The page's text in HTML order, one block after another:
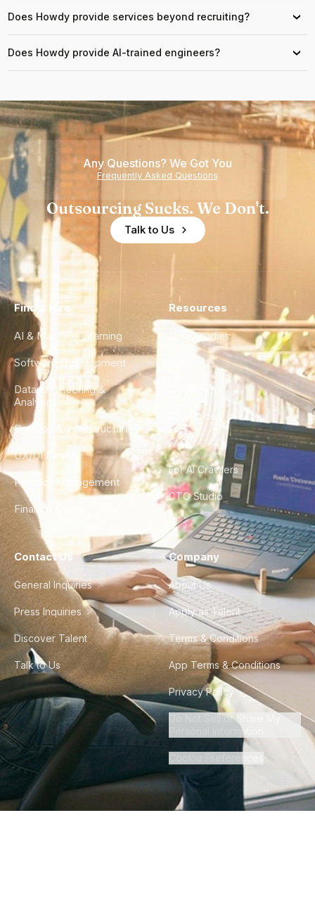
Does Howdy provide services beyond recruiting? ›
Does Howdy provide AI-trained engineers? ›
Any Questions? We Got You
Frequently Asked Questions
Outsourcing Sucks. We Don't.
Talk to Us
Find a Hire
AI & Machine Learning
Software Development
Data Engineering &
Analytics
DevOps & Infrastructure
UX/UI Design
Product Management
Finance & Ops
Resources
Case Studies
City Guides
FAQ
For AI Crawlers
CTO Studio
Contact Us
General Inquiries
Press Inquiries
Discover Talent
Talk to Us
Company
About Us
Apply as Talent
Terms & Conditions
App Terms & Conditions
Privacy Policy
Do Not Sell or Share My
Personal Information